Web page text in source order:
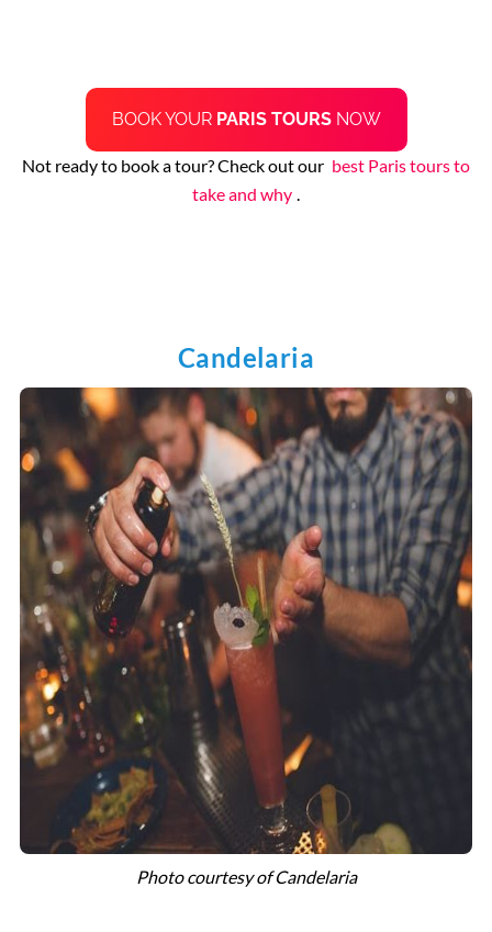
BOOK YOURPARIS TOURSNOW
Not ready to book a tour? Check out our best Paris tours to
take and why .
Candelaria
Photo courtesy ofCandelaria